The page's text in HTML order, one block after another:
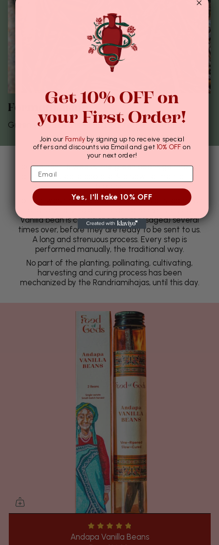
Fermentation
Green vanilla beans 48 hours after fermentation.
For the next 16 weeks, the green beans go through
a time-tested, elaborate & a slow fermentation
process.
Sorting, washing and alternate baths of steam, sun
vanilla bean is conditioned (or massaged) several
times over, before they are ready to be sent to us.
A long and strenuous process. Every step is
performed manually, the traditional way.
No part of the planting, pollinating, cultivating,
harvesting and curing process has been
mechanized by the Randriamihajas, until this day.
Andapa Vanilla Beans
Get 10% OFF on
your First Order!
Join our Familyby signing up to receive special
offers and discounts via Email and get 10% OFF on
your next order!
Yes, I'll take 10% OFF